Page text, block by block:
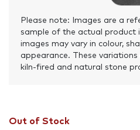
Please note: Images are a
sample of the actual product
images may vary in colour,
appearance. These variations
kiln-fired and natural stone
Out of Stock